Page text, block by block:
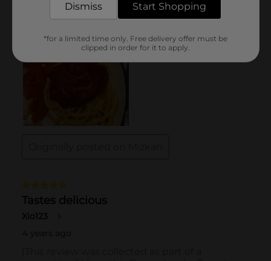
Dismiss Start Shopping
*for a limited time only. Free delivery offer must be
clipped in order for it to apply.